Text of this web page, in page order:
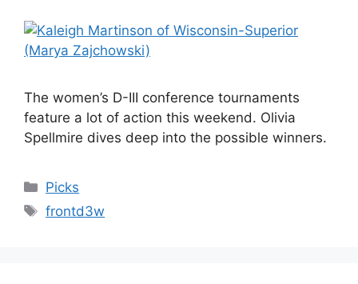
The women’s D-III conference tournaments
feature a lot of action this weekend. Olivia
Spellmire dives deep into the possible winners.
Categories
Picks
Tags
frontd3w